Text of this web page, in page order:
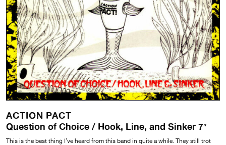
ACTION PACT
Question of Choice / Hook, Line, and Sinker 7″
This is the best thing I’ve heard from this band in quite a while. They still trot